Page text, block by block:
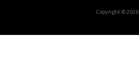
Copyright © 2026